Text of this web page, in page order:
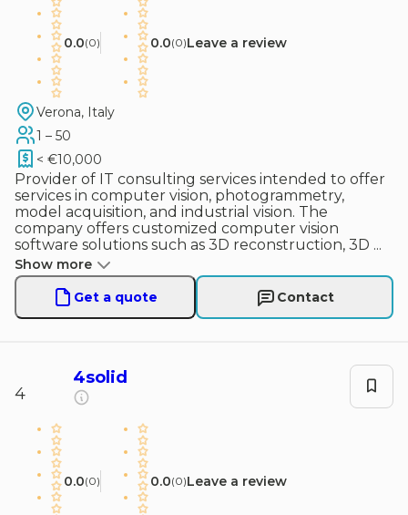
0.0(0) 0.0(0)Leave a review
Verona, Italy
1 – 50
< €10,000
Provider of IT consulting services intended to offer
services in computer vision, photogrammetry,
model acquisition, and industrial vision. The
company offers customized computer vision
software solutions such as 3D reconstruction, 3D ...
Show more
Get a quote
Contact
4
4solid
0.0(0) 0.0(0)Leave a review